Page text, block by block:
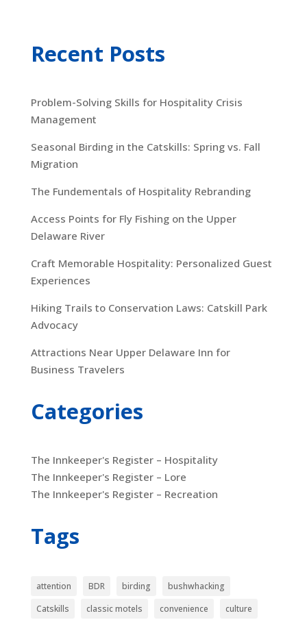
Recent Posts
Problem-Solving Skills for Hospitality Crisis
Management
Seasonal Birding in the Catskills: Spring vs. Fall
Migration
The Fundementals of Hospitality Rebranding
Access Points for Fly Fishing on the Upper
Delaware River
Craft Memorable Hospitality: Personalized Guest
Experiences
Hiking Trails to Conservation Laws: Catskill Park
Advocacy
Attractions Near Upper Delaware Inn for
Business Travelers
Categories
The Innkeeper's Register – Hospitality
The Innkeeper's Register – Lore
The Innkeeper's Register – Recreation
Tags
attention BDR birding
bushwhacking
Catskills
classic motels convenience
culture